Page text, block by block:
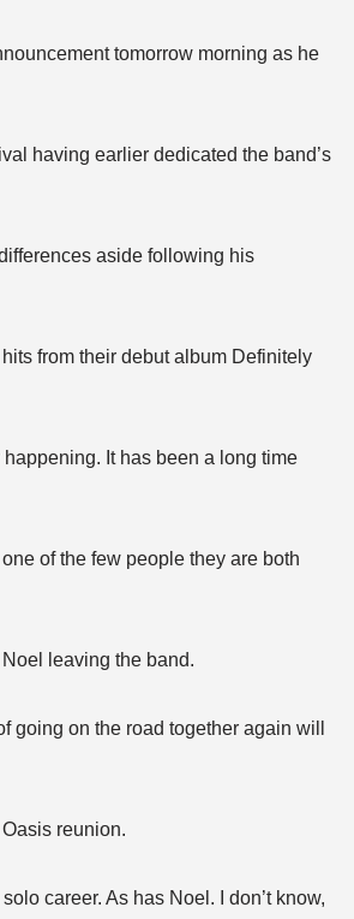
tomorrow morning as he
having earlier dedicated the band’s
aside following his
from their debut album Definitely
It has been a long time
of the few people they are both
leaving the band.
going on the road together again will
reunion.
career. As has Noel. I don’t know,